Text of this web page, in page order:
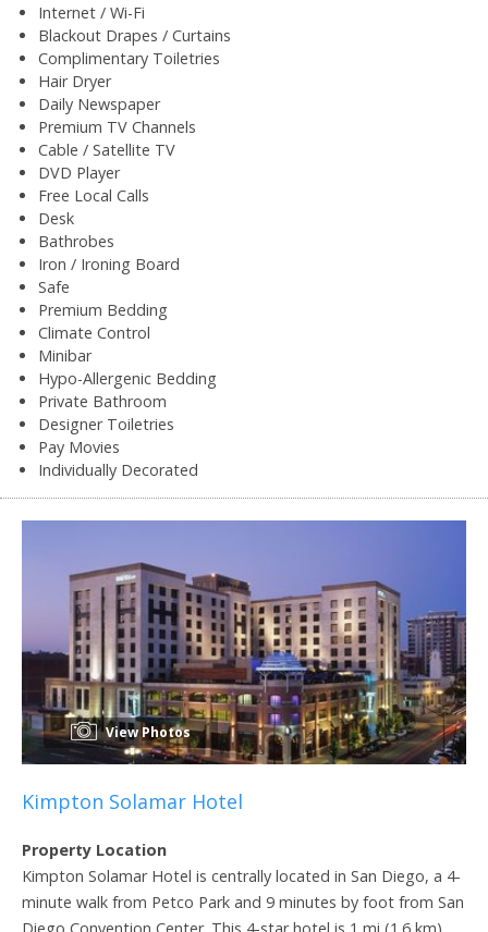
Internet / Wi-Fi
Blackout Drapes / Curtains
Complimentary Toiletries
Hair Dryer
Daily Newspaper
Premium TV Channels
Cable / Satellite TV
DVD Player
Free Local Calls
Desk
Bathrobes
Iron / Ironing Board
Safe
Premium Bedding
Climate Control
Minibar
Hypo-Allergenic Bedding
Private Bathroom
Designer Toiletries
Pay Movies
Individually Decorated
View Photos
Kimpton Solamar Hotel
Property Location
Kimpton Solamar Hotel is centrally located in San Diego, a 4-
minute walk from Petco Park and 9 minutes by foot from San